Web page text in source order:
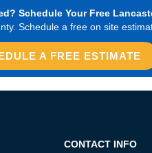
Schedule Your Free
Schedule a free on site
A FREE ESTIMATE
CONTACT INFO